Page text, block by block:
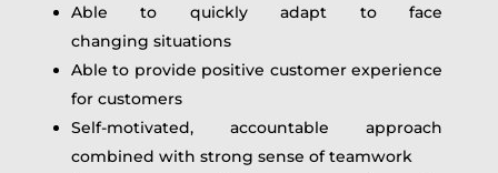
Able to quickly adapt to face
changing situations
Able to provide positive customer experience
for customers
Self-motivated, accountable approach
combined with strong sense of teamwork